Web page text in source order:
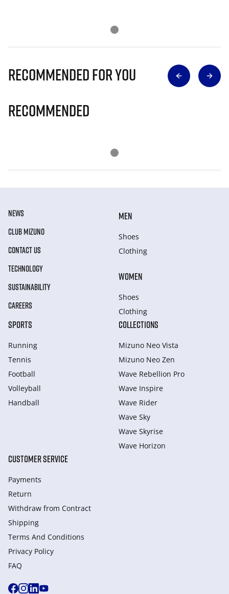
Recommended for you
Recommended
NEWS
CLUB MIZUNO
CONTACT US
TECHNOLOGY
SUSTAINABILITY
CAREERS
MEN
Shoes
Clothing
WOMEN
Shoes
Clothing
SPORTS
Running
Tennis
Football
Volleyball
Handball
COLLECTIONS
Mizuno Neo Vista
Mizuno Neo Zen
Wave Rebellion Pro
Wave Inspire
Wave Rider
Wave Sky
Wave Skyrise
Wave Horizon
CUSTOMER SERVICE
Payments
Return
Withdraw from Сontract
Shipping
Terms And Conditions
Privacy Policy
FAQ